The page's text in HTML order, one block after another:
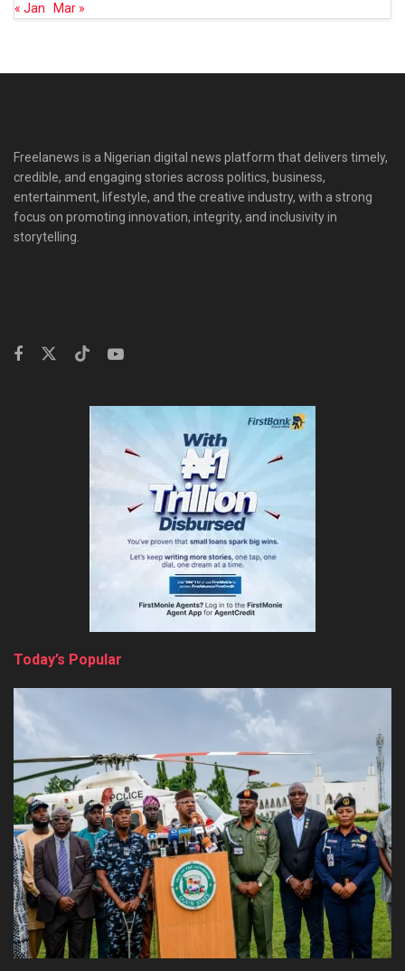
« Jan Mar »
Freelanews is a Nigerian digital news platform that delivers timely,
credible, and engaging stories across politics, business,
entertainment, lifestyle, and the creative industry, with a strong
focus on promoting innovation, integrity, and inclusivity in
storytelling.
Today’s Popular